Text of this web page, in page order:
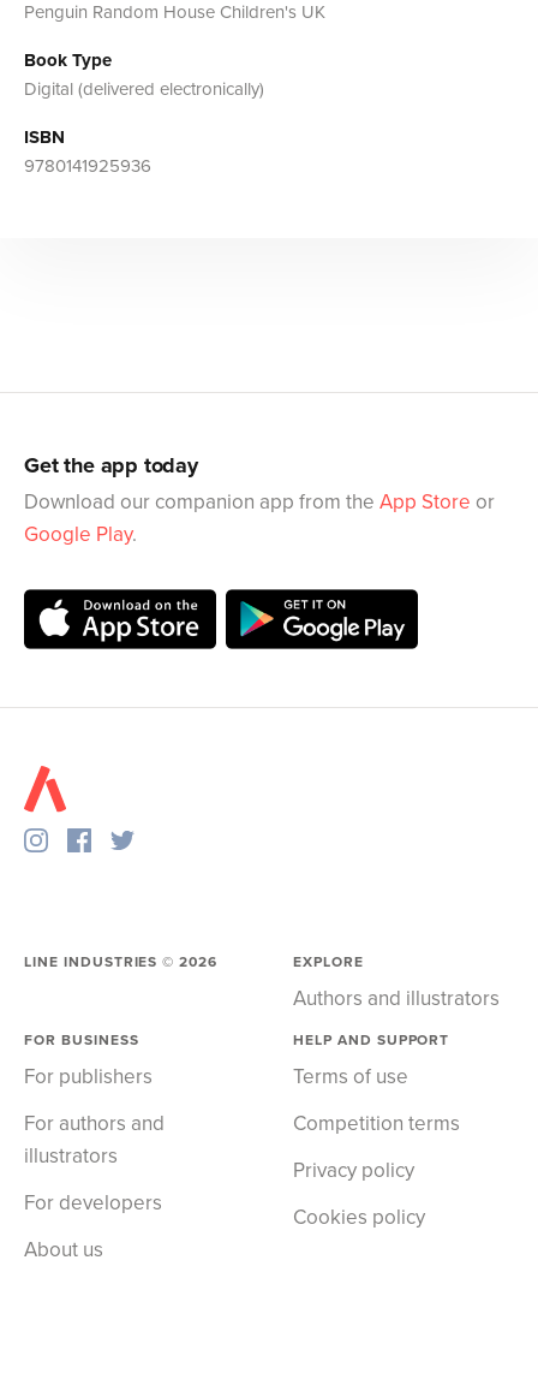
Penguin Random House Children's UK
Book Type
Digital (delivered electronically)
ISBN
9780141925936
Get the app today
Download our companion app from the App Store or
Google Play.
LINE INDUSTRIES ©2026 EXPLORE
Authors and illustrators
FOR BUSINESS
For publishers
For authors and
illustrators
For developers
About us
HELP AND SUPPORT
Terms of use
Competition terms
Privacy policy
Cookies policy